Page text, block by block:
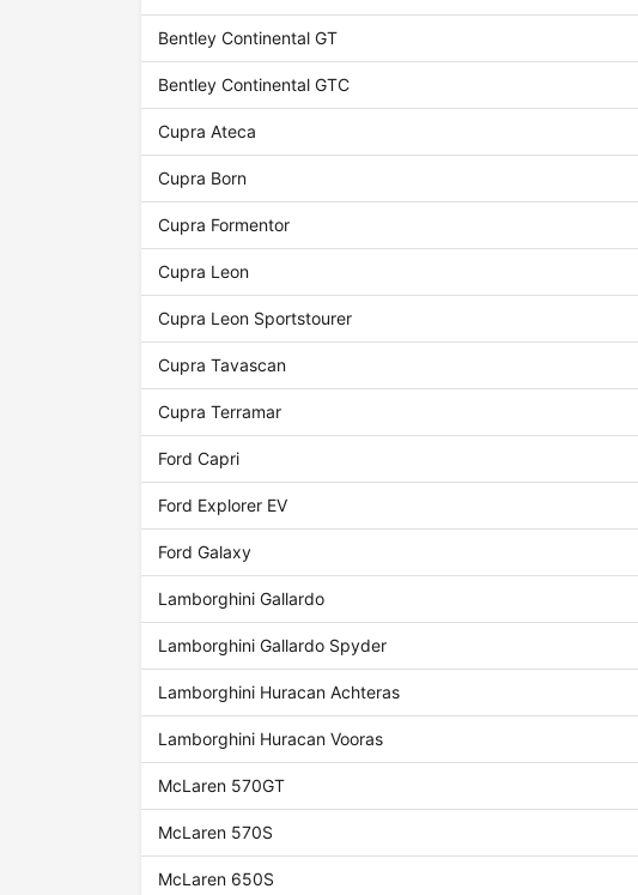
Bentley Continental GT
Bentley Continental GTC
Cupra Ateca
Cupra Born
Cupra Formentor
Cupra Leon
Cupra Leon Sportstourer
Cupra Tavascan
Cupra Terramar
Ford Capri
Ford Explorer EV
Ford Galaxy
Lamborghini Gallardo
Lamborghini Gallardo Spyder
Lamborghini Huracan Achteras
Lamborghini Huracan Vooras
McLaren 570GT
McLaren 570S
McLaren 650S